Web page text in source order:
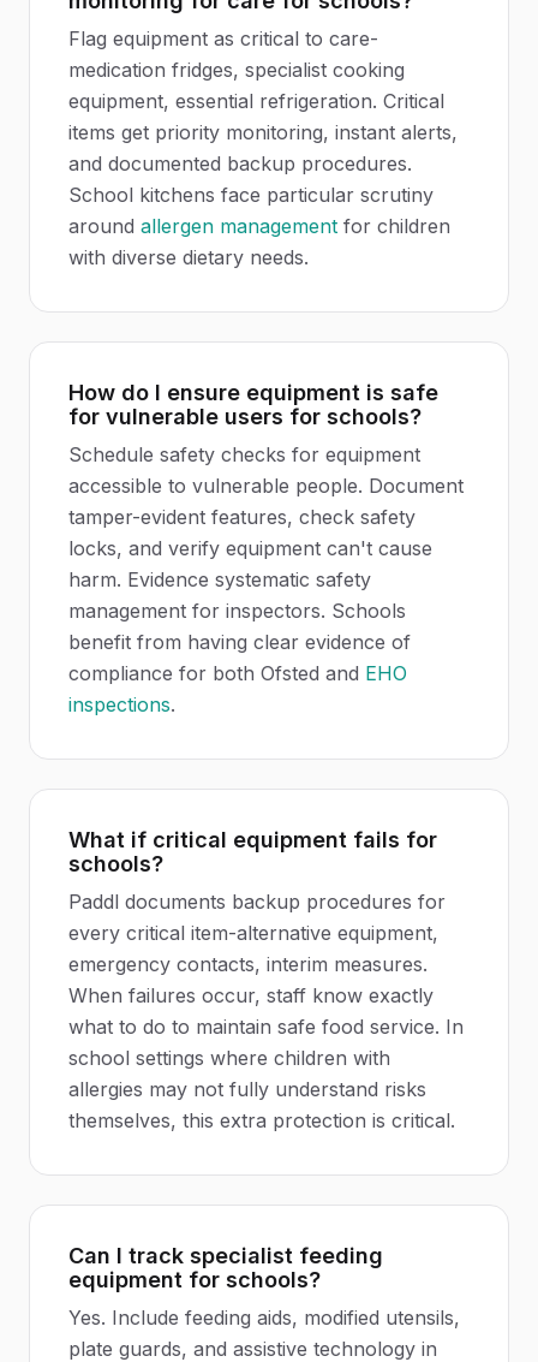
Flag equipment as critical to care-
medication fridges, specialist cooking
equipment, essential refrigeration. Critical
items get priority monitoring, instant alerts,
and documented backup procedures.
School kitchens face particular scrutiny
around allergen management for children
with diverse dietary needs.
How do I ensure equipment is safe
for vulnerable users for schools?
Schedule safety checks for equipment
accessible to vulnerable people. Document
tamper-evident features, check safety
locks, and verify equipment can't cause
harm. Evidence systematic safety
management for inspectors. Schools
benefit from having clear evidence of
compliance for both Ofsted and EHO
inspections.
What if critical equipment fails for
schools?
Paddl documents backup procedures for
every critical item-alternative equipment,
emergency contacts, interim measures.
When failures occur, staff know exactly
what to do to maintain safe food service. In
school settings where children with
allergies may not fully understand risks
themselves, this extra protection is critical.
Can I track specialist feeding
equipment for schools?
Yes. Include feeding aids, modified utensils,
plate guards, and assistive technology in